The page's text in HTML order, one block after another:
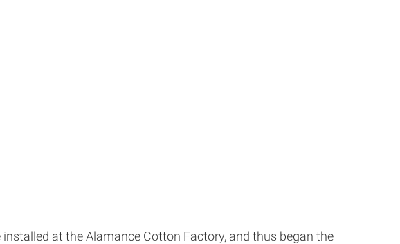
at the Alamance Cotton Factory, and thus began the